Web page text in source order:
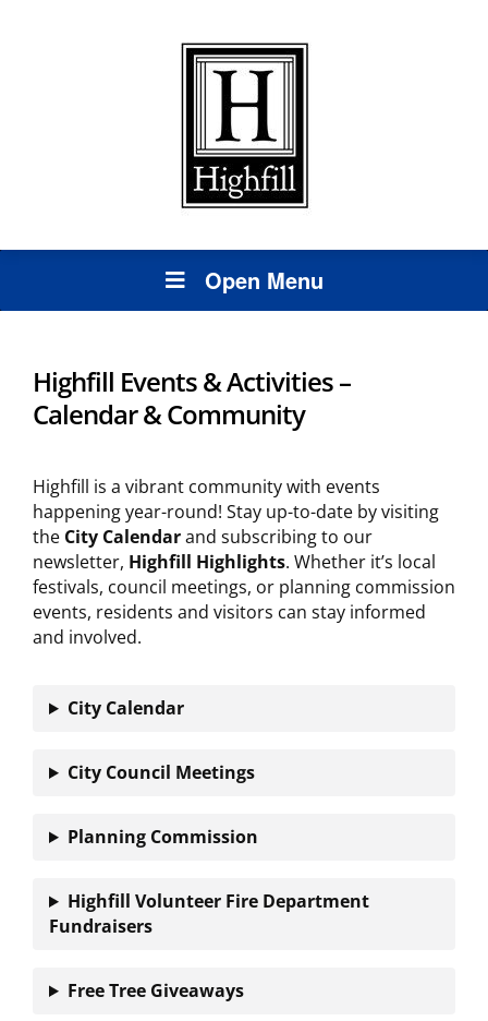
Open Menu
Highfill Events & Activities –
Calendar & Community
Highfill is a vibrant community with events
happening year-round! Stay up-to-date by visiting
the City Calendarand subscribing to our
newsletter, Highfill Highlights. Whether it’s local
festivals, council meetings, or planning commission
events, residents and visitors can stay informed
and involved.
City Calendar
City Council Meetings
Planning Commission
Highfill Volunteer Fire Department
Fundraisers
Free Tree Giveaways